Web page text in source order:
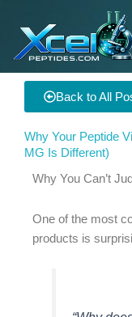
content
Back to All
Why Your Peptide
MG Is Different)
Why You Can’t
One of the most
products is